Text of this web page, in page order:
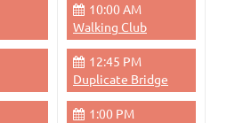
10:00 AM
Walking Club
12:45 PM
Duplicate Bridge
1:00 PM